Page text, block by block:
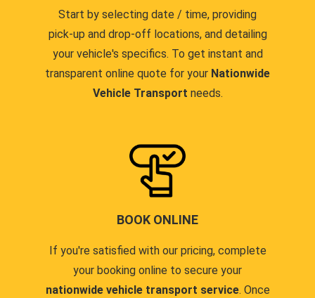
Start by selecting date / time, providing
pick-up and drop-off locations, and detailing
your vehicle's specifics. To get instant and
transparent online quote for your Nationwide
Vehicle Transport needs.
BOOK ONLINE
If you're satisfied with our pricing, complete
your booking online to secure your
nationwide vehicle transport service. Once